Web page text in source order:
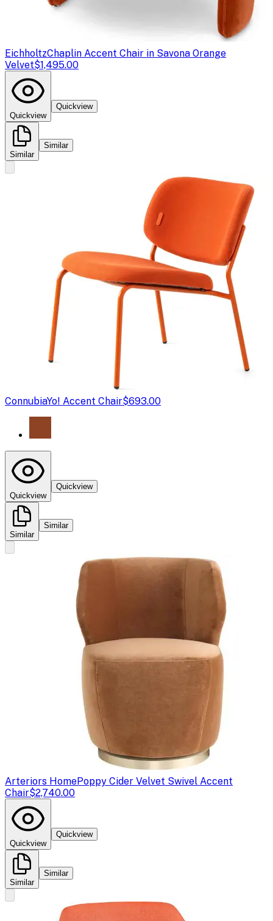
EichholtzChaplin Accent Chair in Savona Orange
Velvet$1,495.00
Quickview
Quickview
Similar
Similar
ConnubiaYo! Accent Chair$693.00
Quickview
Quickview
Similar
Similar
Arteriors HomePoppy Cider Velvet Swivel Accent
Chair$2,740.00
Quickview
Quickview
Similar
Similar